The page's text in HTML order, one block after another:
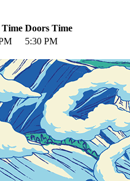
Doors Time
5:30 PM